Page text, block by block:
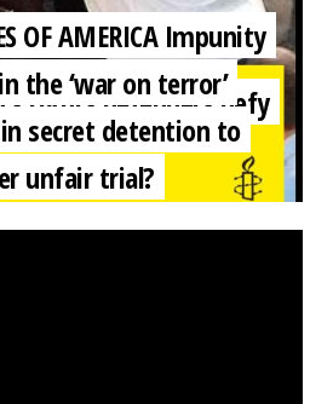
rights defenders defy
OF AMERICA Impunity
the ‘war on terror’
secret detention to
unfair trial?